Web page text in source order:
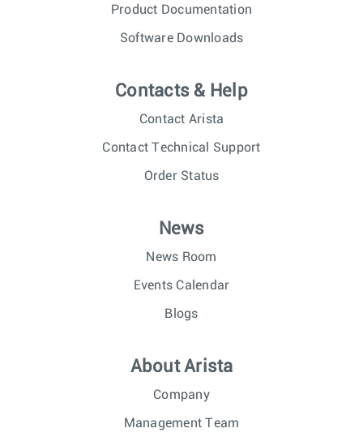
Product Documentation
Software Downloads
Contacts & Help
Contact Arista
Contact Technical Support
Order Status
News
News Room
Events Calendar
Blogs
About Arista
Company
Management Team